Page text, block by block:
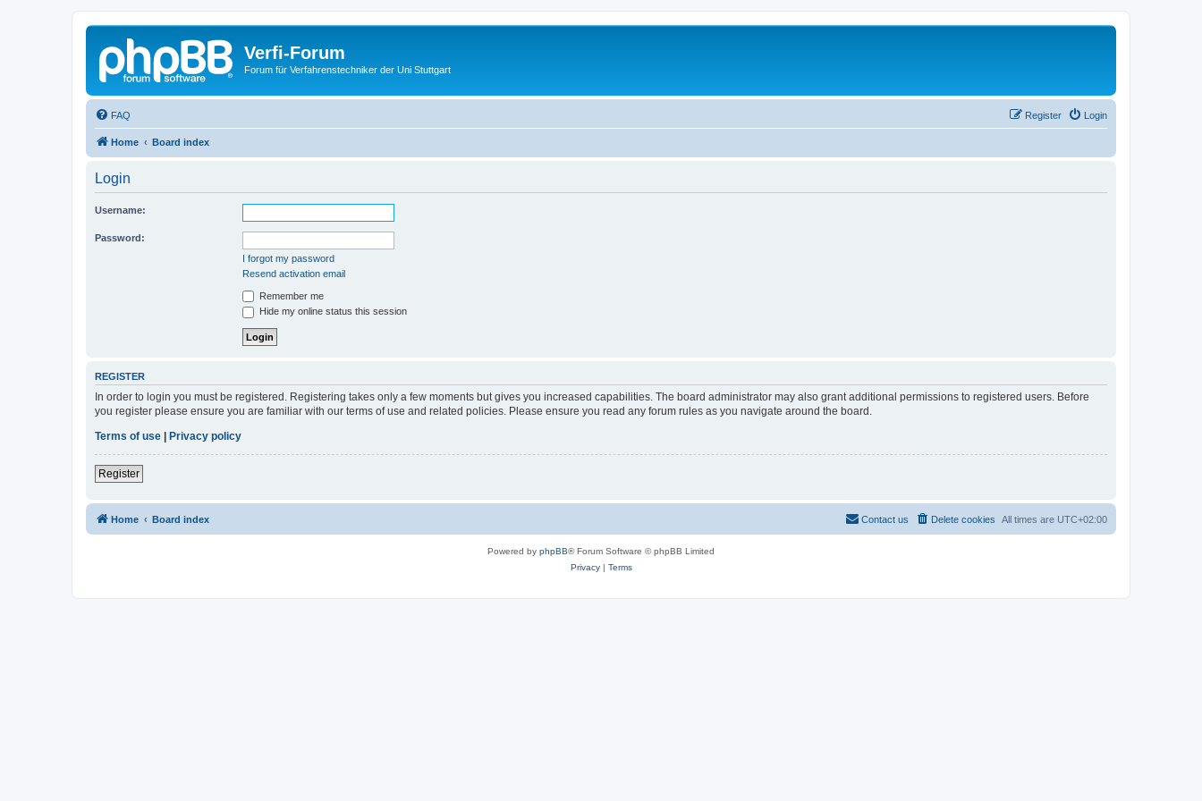
Verfi-Forum
Forum für Verfahrenstechniker der Uni Stuttgart
FAQ Login
Register
Home Board index
Login
Username:
Password:
I forgot my password
Resend activation email
Remember me
Hide my online status this session
REGISTER
In order to login you must be registered. Registering takes only a few moments but gives you increased capabilities. The board administrator may also grant additional permissions to registered users. Before
you register please ensure you are familiar with our terms of use and related policies. Please ensure you read any forum rules as you navigate around the board.
Terms of use
Privacy policy
Register
Home Board index All times are UTC+02:00
Delete cookies
Contact us
Powered by phpBB® Forum Software © phpBB Limited
Privacy| Terms